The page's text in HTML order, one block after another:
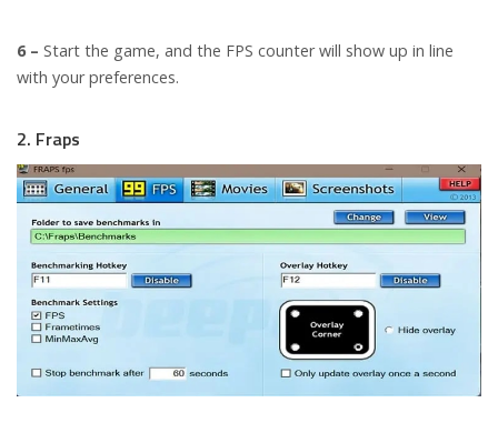
6 – Start the game, and the FPS counter will show up in line
with your preferences.
2. Fraps